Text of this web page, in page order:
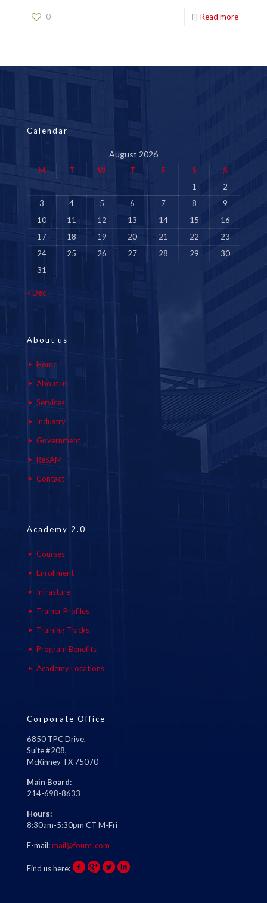
0 Read more
Calendar
August 2026
M T W T F S
S
1
2
3
4 5 6 7 8
9
10
11 12 13 14 15
16
17
18 19 20 21 22
23
24
25 26 27 28 29
30
31
« Dec
About us
Home
About us
Services
Industry
Government
ReSAM
Contact
Academy 2.0
Courses
Enrollment
Infrasture
Trainer Profiles
Training Tracks
Program Benefits
Academy Locations
Corporate Office
6850 TPC Drive,
Suite #208,
McKinney TX 75070
Main Board:
214-698-8633
Hours:
8:30am-5:30pm CT M-Fri
E-mail:mail@fourci.com
Find us here: